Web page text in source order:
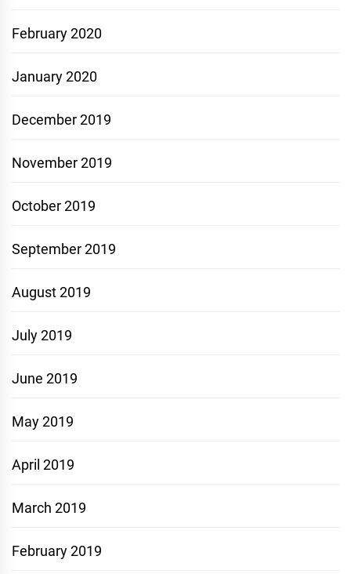
February 2020
January 2020
December 2019
November 2019
October 2019
September 2019
August 2019
July 2019
June 2019
May 2019
April 2019
March 2019
February 2019